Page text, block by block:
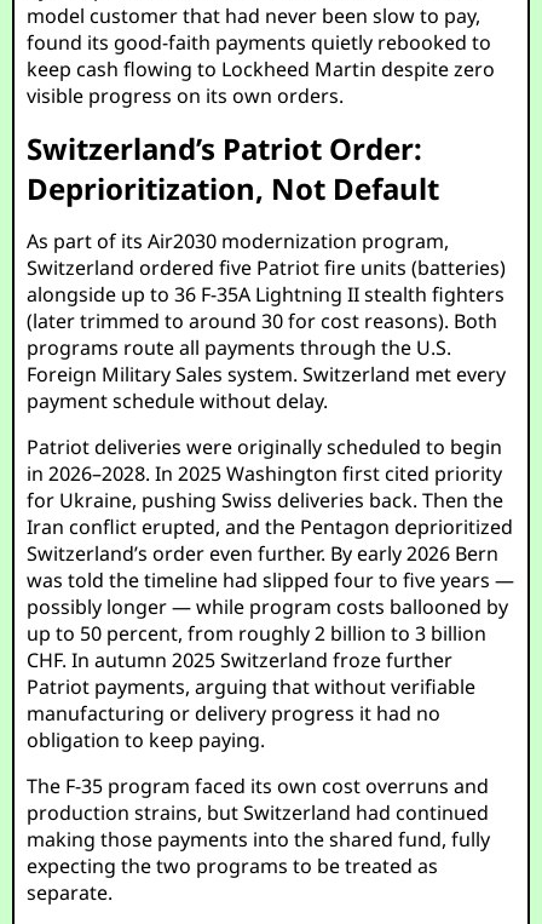
model customer that had never been slow to pay,
found its good-faith payments quietly rebooked to
keep cash flowing to Lockheed Martin despite zero
visible progress on its own orders.
Switzerland’s Patriot Order:
Deprioritization, Not Default
As part of its Air2030 modernization program,
Switzerland ordered five Patriot fire units (batteries)
alongside up to 36 F-35A Lightning II stealth fighters
(later trimmed to around 30 for cost reasons). Both
programs route all payments through the U.S.
Foreign Military Sales system. Switzerland met every
payment schedule without delay.
Patriot deliveries were originally scheduled to begin
in 2026–2028. In 2025 Washington first cited priority
for Ukraine, pushing Swiss deliveries back. Then the
Iran conflict erupted, and the Pentagon deprioritized
Switzerland’s order even further. By early 2026 Bern
was told the timeline had slipped four to five years —
possibly longer — while program costs ballooned by
up to 50 percent, from roughly 2 billion to 3 billion
CHF. In autumn 2025 Switzerland froze further
Patriot payments, arguing that without verifiable
manufacturing or delivery progress it had no
obligation to keep paying.
The F-35 program faced its own cost overruns and
production strains, but Switzerland had continued
making those payments into the shared fund, fully
expecting the two programs to be treated as
separate.